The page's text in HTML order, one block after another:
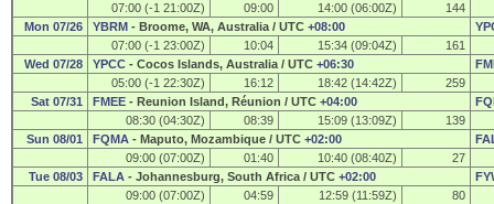
07:00 (-1 21:00Z)
09:00 14:00 (06:00Z)
144
Mon 07/26
YBRM - Broome, WA, Australia / UTC +08:00
07:00 (-1 23:00Z)
10:04 15:34 (09:04Z)
161
Wed 07/28
YPCC - Cocos Islands, Australia / UTC +06:30
05:00 (-1 22:30Z)
16:12 18:42 (14:42Z)
259
Sat 07/31
FMEE - Reunion Island, Réunion / UTC +04:00
08:30 (04:30Z)
08:39 15:09 (13:09Z)
139
Sun 08/01
FQMA - Maputo, Mozambique / UTC +02:00
09:00 (07:00Z)
01:40 10:40 (08:40Z)
27
Tue 08/03
FALA - Johannesburg, South Africa / UTC +02:00
09:00 (07:00Z)
04:59 12:59 (11:59Z)
80